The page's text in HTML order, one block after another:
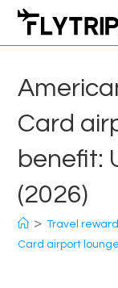
Skip
content
Card
benefit:
(2026)
> Travel
Card airport